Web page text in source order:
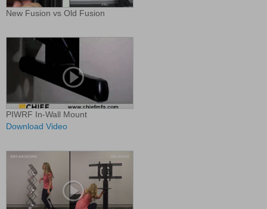
New Fusion vs Old Fusion
PIWRF In-Wall Mount
Download Video